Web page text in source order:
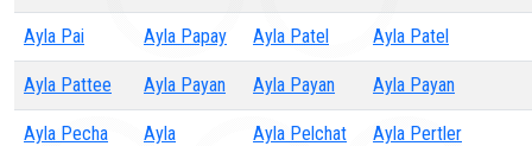
Ayla Pai Ayla Papay Ayla Patel Ayla Patel
Ayla Pattee Ayla Payan Ayla Payan Ayla Payan
Ayla Pecha
Ayla
Ayla Pelchat Ayla Pertler